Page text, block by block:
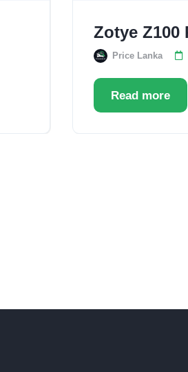
Zotye Z100
Price Lanka
Read more